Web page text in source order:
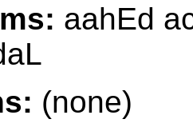
aahEd
(none)